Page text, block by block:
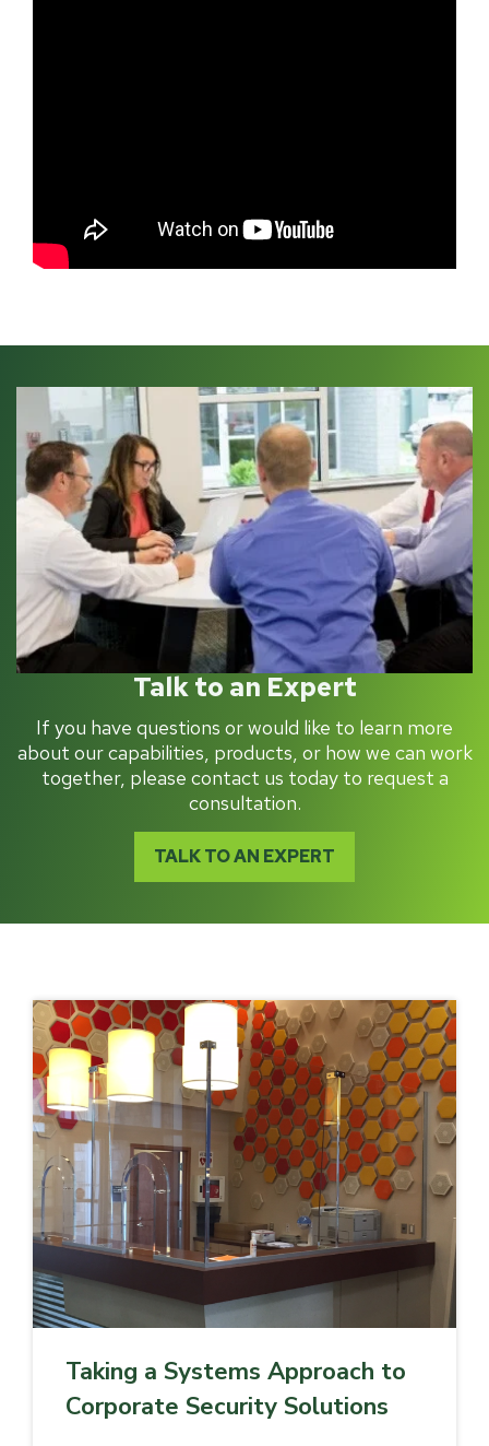
Talk to an Expert
If you have questions or would like to learn more
about our capabilities, products, or how we can work
together, please contact us today to request a
consultation.
TALK TO AN EXPERT
Taking a Systems Approach to
Corporate Security Solutions